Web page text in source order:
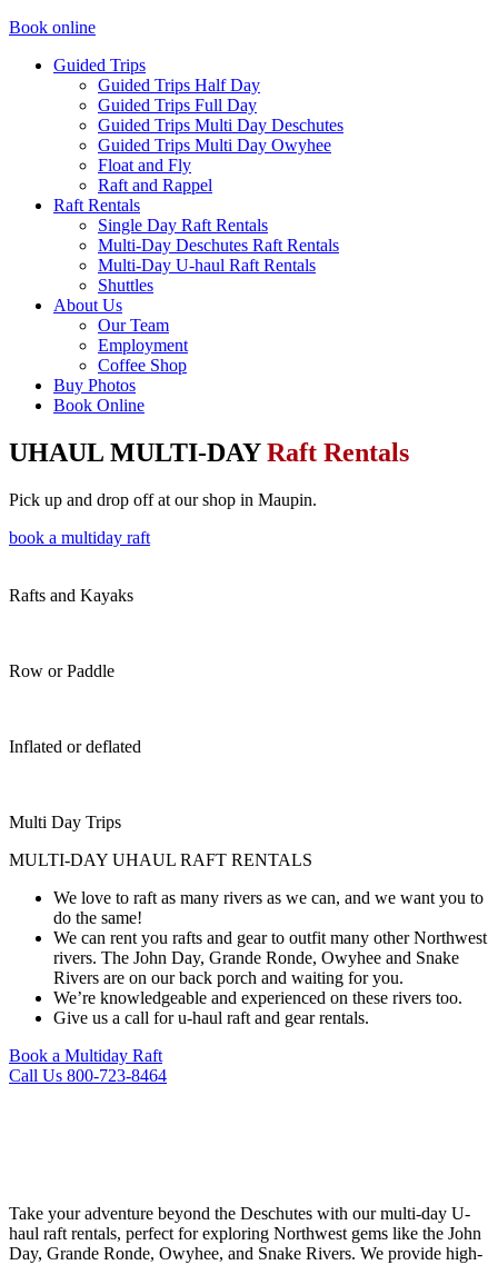
Book online
Guided Trips
Guided Trips Half Day
Guided Trips Full Day
Guided Trips Multi Day Deschutes
Guided Trips Multi Day Owyhee
Float and Fly
Raft and Rappel
Raft Rentals
Single Day Raft Rentals
Multi-Day Deschutes Raft Rentals
Multi-Day U-haul Raft Rentals
Shuttles
About Us
Our Team
Employment
Coffee Shop
Buy Photos
Book Online
UHAUL MULTI-DAYRaft Rentals
Pick up and drop off at our shop in Maupin.
book a multiday raft
Rafts and Kayaks
Row or Paddle
Inflated or deflated
Multi Day Trips
MULTI-DAY UHAUL RAFT RENTALS ​
We love to raft as many rivers as we can, and we want you to
do the same!
We can rent you rafts and gear to outfit many other Northwest
rivers. The John Day, Grande Ronde, Owyhee and Snake
Rivers are on our back porch and waiting for you.
We’re knowledgeable and experienced on these rivers too.
Give us a call for u-haul raft and gear rentals.
Book a Multiday Raft
Call Us 800-723-8464
Take your adventure beyond the Deschutes with our multi-day U-
haul raft rentals, perfect for exploring Northwest gems like the John
Day, Grande Ronde, Owyhee, and Snake Rivers. We provide high-